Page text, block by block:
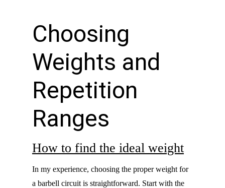
Choosing
Weights and
Repetition
Ranges
How to find the ideal weight
In my experience, choosing the proper weight for
a barbell circuit is straightforward. Start with the